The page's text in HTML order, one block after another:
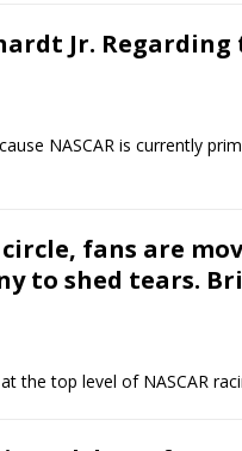
Jr. Regarding
NASCAR is currently
fans are
to shed tears.
the top level of NASCAR